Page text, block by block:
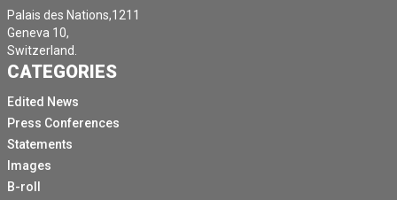
Palais des Nations,1211
Geneva 10,
Switzerland.
CATEGORIES
Edited News
Press Conferences
Statements
Images
B-roll